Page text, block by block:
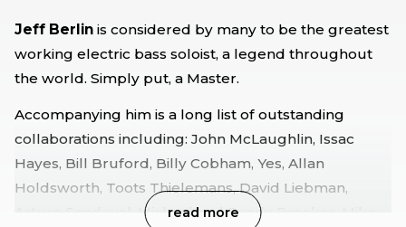
Jeff Berlin is considered by many to be the greatest
working electric bass soloist, a legend throughout
the world. Simply put, a Master.
Accompanying him is a long list of outstanding
collaborations including: John McLaughlin, Issac
Hayes, Bill Bruford, Billy Cobham, Yes, Allan
Holdsworth, Toots Thielemans, David Liebman,
Arturo Sandoval, Michael and Randy Brecker, Mike
read more